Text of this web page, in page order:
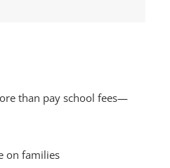
than pay school fees—
on families